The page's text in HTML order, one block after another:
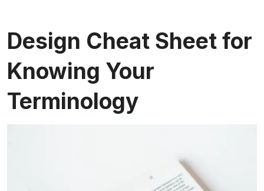
Design Cheat Sheet for
Knowing Your
Terminology